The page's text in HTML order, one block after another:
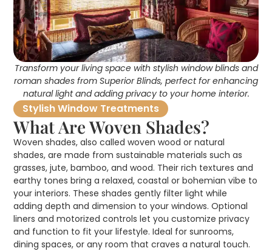
Stylish Window Treatments
What Are Woven Shades?
Woven shades, also called woven wood or natural
shades, are made from sustainable materials such as
grasses, jute, bamboo, and wood. Their rich textures and
earthy tones bring a relaxed, coastal or bohemian vibe to
your interiors. These shades gently filter light while
adding depth and dimension to your windows. Optional
liners and motorized controls let you customize privacy
and function to fit your lifestyle. Ideal for sunrooms,
dining spaces, or any room that craves a natural touch.
Transform your living space with stylish window blinds and
roman shades from Superior Blinds, perfect for enhancing
natural light and adding privacy to your home interior.